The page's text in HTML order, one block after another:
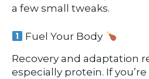
a few small tweaks.
Fuel Your Body
Recovery and adaptation
especially protein. If